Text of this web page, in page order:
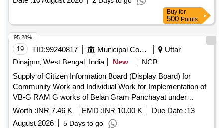
Buy for
500 Points
19 TID:99240817 Municipal Corporations
Uttar
Dinajpur, West Bengal, India
New
NCB
Supply of Citizen Information Board (Display Board) for
Community Work and Individual Work for Implementation of
VB-G RAM G works of Belan Gram Panchayat under
Goalpokher-II Development Block.
Worth :INR 7.46 K EMD :INR 10.00 K Due Date :13
August 2026
5 Days to go
95.28%